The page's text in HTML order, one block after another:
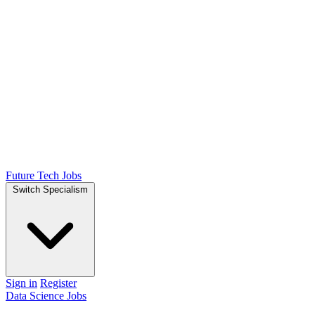
Future Tech Jobs
Switch Specialism
Sign in Register
Data Science Jobs